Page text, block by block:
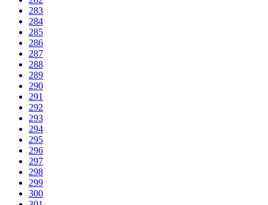
283
284
285
286
287
288
289
290
291
292
293
294
295
296
297
298
299
300